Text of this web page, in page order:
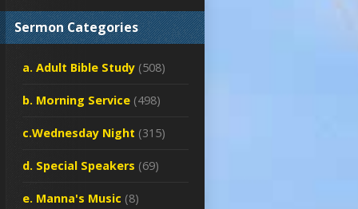
Sermon Categories
a. Adult Bible Study (508)
b. Morning Service (498)
c.Wednesday Night (315)
d. Special Speakers (69)
e. Manna's Music (8)